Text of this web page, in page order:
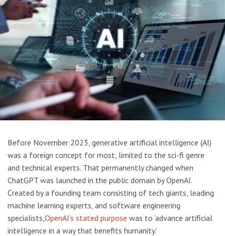
Before November 2023, generative artificial intelligence (AI)
was a foreign concept for most, limited to the sci-fi genre
and technical experts. That permanently changed when
ChatGPT was launched in the public domain by OpenAI.
Created by a founding team consisting of tech giants, leading
machine learning experts, and software engineering
specialists, OpenAI’s stated purpose was to ‘advance artificial
intelligence in a way that benefits humanity.’